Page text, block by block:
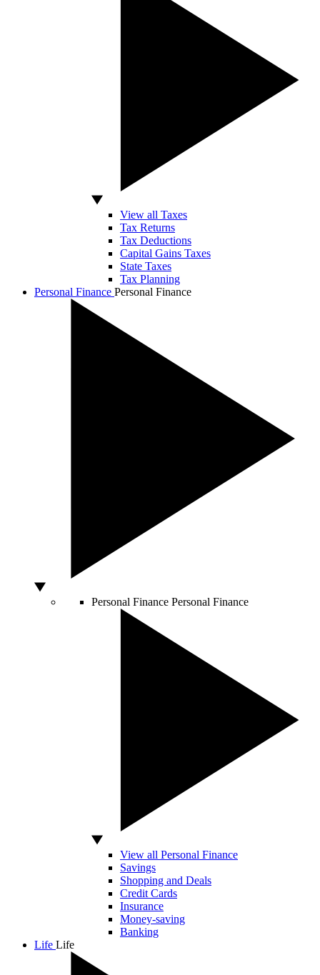
View all Taxes
Tax Returns
Tax Deductions
Capital Gains Taxes
State Taxes
Tax Planning
Personal Finance Personal Finance
Personal Finance Personal Finance
View all Personal Finance
Savings
Shopping and Deals
Credit Cards
Insurance
Money-saving
Banking
Life Life